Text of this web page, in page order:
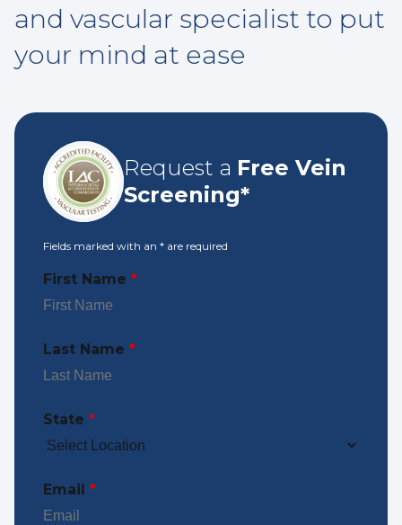
and vascular specialist to put
your mind at ease
Request a Free Vein
Screening*
Fields marked with an * are required
First Name *
Last Name *
State *
Email *